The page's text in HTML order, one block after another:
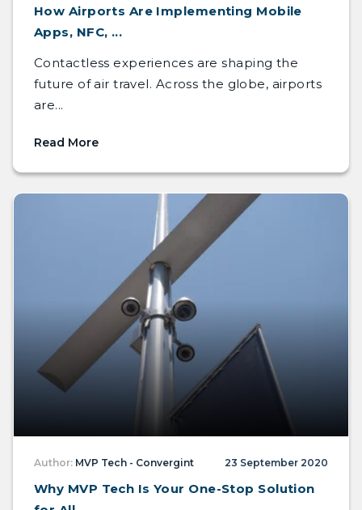
How Airports Are Implementing Mobile
Apps, NFC, ...
Contactless experiences are shaping the
future of air travel. Across the globe, airports
are...
Read More
Author: MVP Tech - Convergint 23 September 2020
Why MVP Tech Is Your One-Stop Solution